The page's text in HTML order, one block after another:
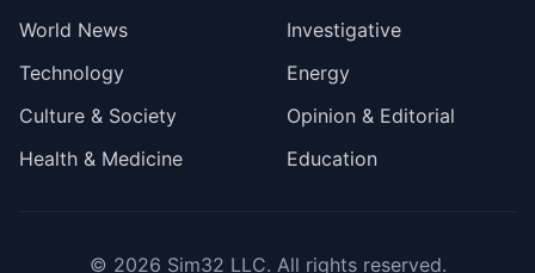
World News
Technology
Culture & Society
Health & Medicine
Investigative
Energy
Opinion & Editorial
Education
© 2026 Sim32 LLC. All rights reserved.